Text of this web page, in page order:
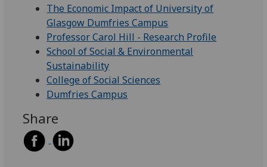
The Economic Impact of University of
Glasgow Dumfries Campus
Professor Carol Hill - Research Profile
School of Social & Environmental
Sustainability
College of Social Sciences
Dumfries Campus
Share